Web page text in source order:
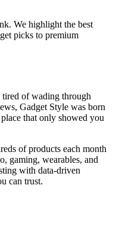
We highlight the best
picks to premium
tired of wading through
Gadget Style was born
that only showed you
of products each month
gaming, wearables, and
with data-driven
can trust.